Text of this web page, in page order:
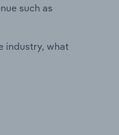
such as
industry, what